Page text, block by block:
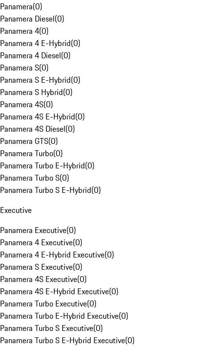
Panamera(0)
Panamera Diesel(0)
Panamera 4(0)
Panamera 4 E-Hybrid(0)
Panamera 4 Diesel(0)
Panamera S(0)
Panamera S E-Hybrid(0)
Panamera S Hybrid(0)
Panamera 4S(0)
Panamera 4S E-Hybrid(0)
Panamera 4S Diesel(0)
Panamera GTS(0)
Panamera Turbo(0)
Panamera Turbo E-Hybrid(0)
Panamera Turbo S(0)
Panamera Turbo S E-Hybrid(0)
Executive
Panamera Executive(0)
Panamera 4 Executive(0)
Panamera 4 E-Hybrid Executive(0)
Panamera S Executive(0)
Panamera 4S Executive(0)
Panamera 4S E-Hybrid Executive(0)
Panamera Turbo Executive(0)
Panamera Turbo E-Hybrid Executive(0)
Panamera Turbo S Executive(0)
Panamera Turbo S E-Hybrid Executive(0)